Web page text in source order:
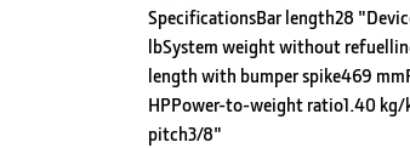
SpecificationsBar length28
lbSystem weight without
length with bumper spike469
HPPower-to-weight ratio1.40
pitch3/8"